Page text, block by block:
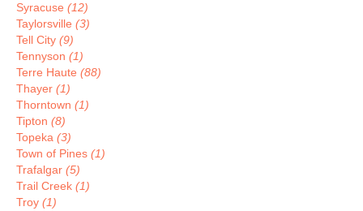
Syracuse (12)
Taylorsville (3)
Tell City (9)
Tennyson (1)
Terre Haute (88)
Thayer (1)
Thorntown (1)
Tipton (8)
Topeka (3)
Town of Pines (1)
Trafalgar (5)
Trail Creek (1)
Troy (1)